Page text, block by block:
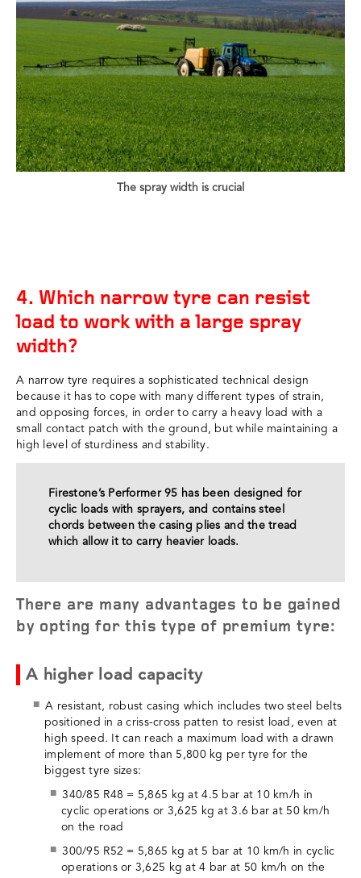
The spray width is crucial
4. Which narrow tyre can resist
load to work with a large spray
width?
A narrow tyre requires a sophisticated technical design
because it has to cope with many different types of strain,
and opposing forces, in order to carry a heavy load with a
small contact patch with the ground, but while maintaining a
high level of sturdiness and stability.
Firestone’s Performer 95 has been designed for
cyclic loads with sprayers, and contains steel
chords between the casing plies and the tread
which allow it to carry heavier loads.
There are many advantages to be gained
by opting for this type of premium tyre:
A higher load capacity
A resistant, robust casing which includes two steel belts
positioned in a criss-cross patten to resist load, even at
high speed. It can reach a maximum load with a drawn
implement of more than 5,800 kg per tyre for the
biggest tyre sizes:
340/85 R48 = 5,865 kg at 4.5 bar at 10 km/h in
cyclic operations or 3,625 kg at 3.6 bar at 50 km/h
on the road
300/95 R52 = 5,865 kg at 5 bar at 10 km/h in cyclic
operations or 3,625 kg at 4 bar at 50 km/h on the